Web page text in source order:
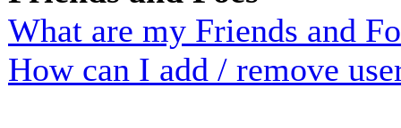
What are my Friends and
How can I add / remove